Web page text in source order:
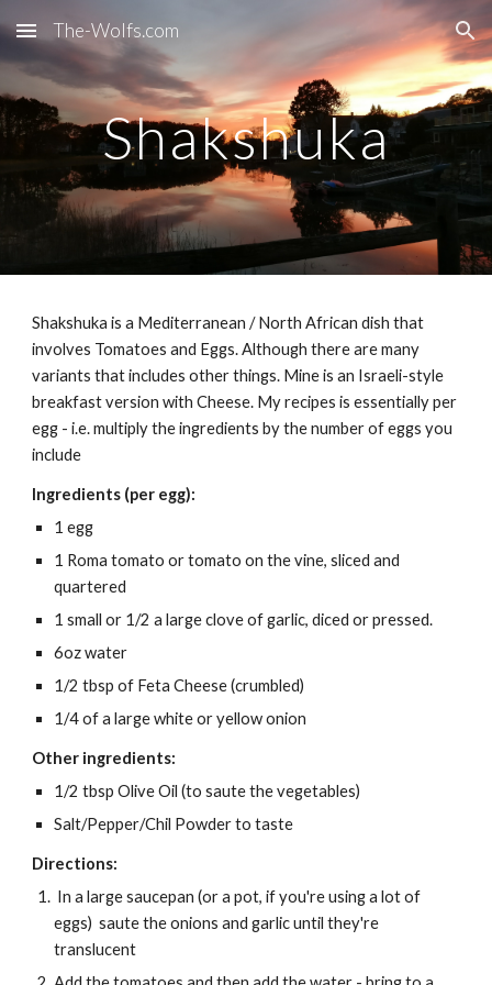
Skip to main content Skip to navigation
The-Wolfs.com
Shakshuka
Shakshuka is a Mediterranean / North African dish that
involves Tomatoes and Eggs. Although there are many
variants that includes other things. Mine is an Israeli-style
breakfast version with Cheese. My recipes is essentially per
egg - i.e. multiply the ingredients by the number of eggs you
include
Ingredients (per egg):
1 egg
1 Roma tomato or tomato on the vine, sliced and
quartered
1 small or 1/2 a large clove of garlic, diced or pressed.
6oz water
1/2 tbsp of Feta Cheese (crumbled)
1/4 of a large white or yellow onion
Other ingredients:
1/2 tbsp Olive Oil (to saute the vegetables)
Salt/Pepper/Chil Powder to taste
Directions:
In a large saucepan (or a pot, if you're using a lot of
eggs) saute the onions and garlic until they're
translucent